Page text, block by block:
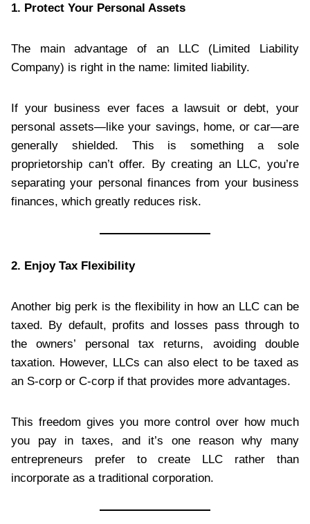
1. Protect Your Personal Assets
The main advantage of an LLC (Limited Liability
Company) is right in the name: limited liability.
If your business ever faces a lawsuit or debt, your
personal assets—like your savings, home, or car—are
generally shielded. This is something a sole
proprietorship can’t offer. By creating an LLC, you’re
separating your personal finances from your business
finances, which greatly reduces risk.
2. Enjoy Tax Flexibility
Another big perk is the flexibility in how an LLC can be
taxed. By default, profits and losses pass through to
the owners’ personal tax returns, avoiding double
taxation. However, LLCs can also elect to be taxed as
an S-corp or C-corp if that provides more advantages.
This freedom gives you more control over how much
you pay in taxes, and it’s one reason why many
entrepreneurs prefer to create LLC rather than
incorporate as a traditional corporation.